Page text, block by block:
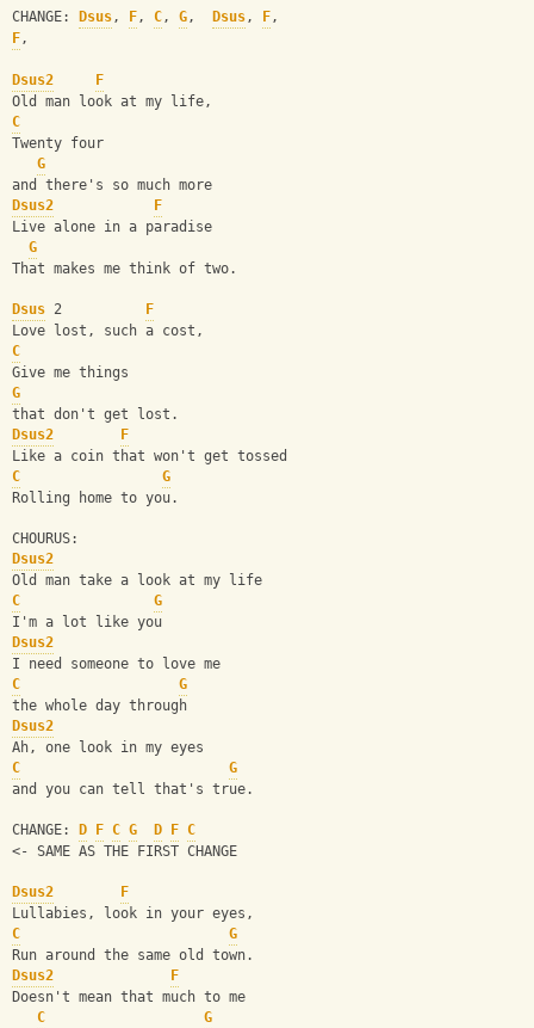
CHANGE: Dsus, F, C, G, Dsus, F,
F,
Dsus2
F
Old man look at my life,
C
Twenty four
G
and there's so much more
Dsus2
F
Live alone in a paradise
G
That makes me think of two.
Dsus 2
F
Love lost, such a cost,
C
Give me things
G
that don't get lost.
Dsus2
F
Like a coin that won't get tossed
C
G
Rolling home to you.
CHOURUS:
Dsus2
Old man take a look at my life
C
G
I'm a lot like you
Dsus2
I need someone to love me
C
G
the whole day through
Dsus2
Ah, one look in my eyes
C
G
and you can tell that's true.
CHANGE: D F C G D F C
<- SAME AS THE FIRST CHANGE
Dsus2
F
Lullabies, look in your eyes,
C
G
Run around the same old town.
Dsus2
F
Doesn't mean that much to me
C
G